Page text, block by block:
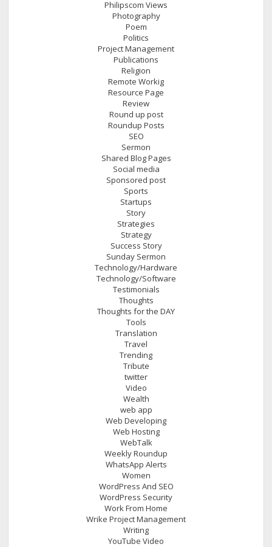
Philipscom Views
Photography
Poem
Politics
Project Management
Publications
Religion
Remote Workig
Resource Page
Review
Round up post
Roundup Posts
SEO
Sermon
Shared Blog Pages
Social media
Sponsored post
Sports
Startups
Story
Strategies
Strategy
Success Story
Sunday Sermon
Technology/Hardware
Technology/Software
Testimonials
Thoughts
Thoughts for the DAY
Tools
Translation
Travel
Trending
Tribute
twitter
Video
Wealth
web app
Web Developing
Web Hosting
WebTalk
Weekly Roundup
WhatsApp Alerts
Women
WordPress And SEO
WordPress Security
Work From Home
Wrike Project Management
Writing
YouTube Video